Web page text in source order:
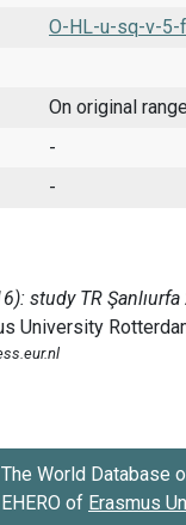
O-HL-u-sq-v-5-f
On original
-
-
The World Database
EHERO of Erasmus